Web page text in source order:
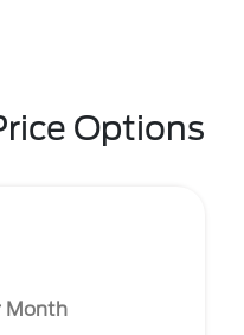
Options
Month